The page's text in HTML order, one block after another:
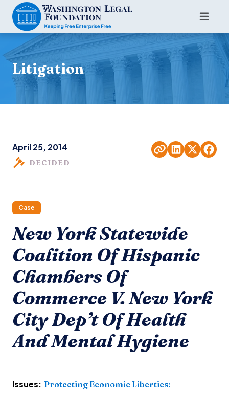
Litigation
April 25, 2014
DECIDED
Case
New York Statewide
Coalition Of Hispanic
Chambers Of
Commerce V. New York
City Dep’t Of Health
And Mental Hygiene
Issues: Protecting Economic Liberties: